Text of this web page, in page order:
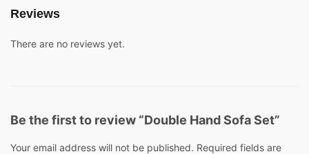
Reviews
There are no reviews yet.
Be the first to review “Double Hand Sofa Set”
Your email address will not be published. Required fields are